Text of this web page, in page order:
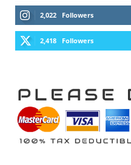
2,022 Followers
2,418 Followers